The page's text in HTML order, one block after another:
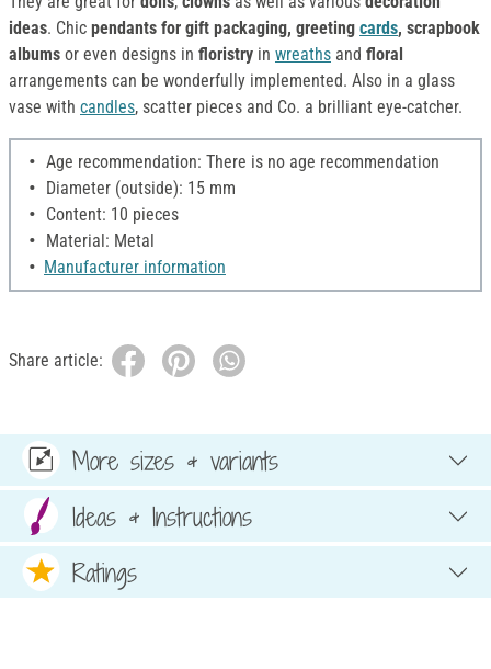
ideas. Chic pendants for gift packaging, greeting cards, scrapbook
albums or even designs in floristry in wreaths and floral
arrangements can be wonderfully implemented. Also in a glass
vase with candles, scatter pieces and Co. a brilliant eye-catcher.
Age recommendation: There is no age recommendation
Diameter (outside): 15 mm
Content: 10 pieces
Material: Metal
Manufacturer information
Share article:
More sizes & variants
Ideas & Instructions
Ratings